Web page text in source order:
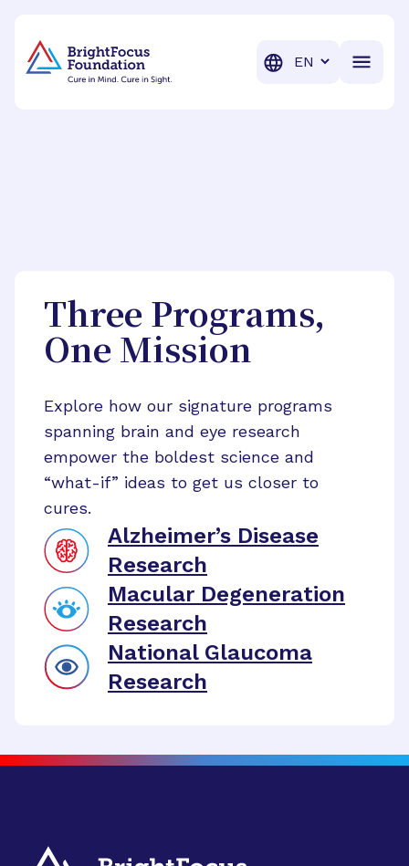
Translation
Three Programs,
One Mission
Explore how our signature programs
spanning brain and eye research
empower the boldest science and
“what-if” ideas to get us closer to
cures.
Alzheimer’s Disease
Research
Macular Degeneration
Research
National Glaucoma
Research